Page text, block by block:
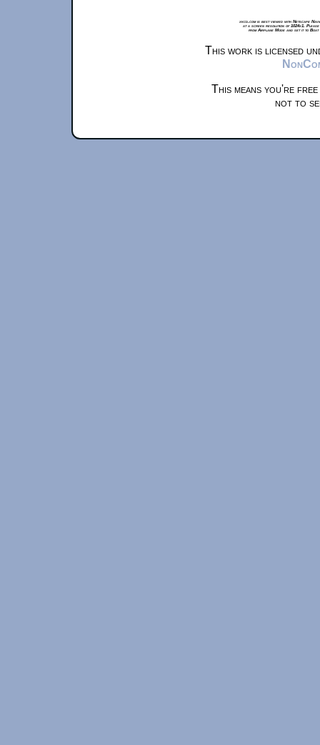
xkcd.com is best viewed with Netscape
at a screen resolution of 1024x1.
from Airplane Mode and set it to
This work is licensed
This means you're
not to